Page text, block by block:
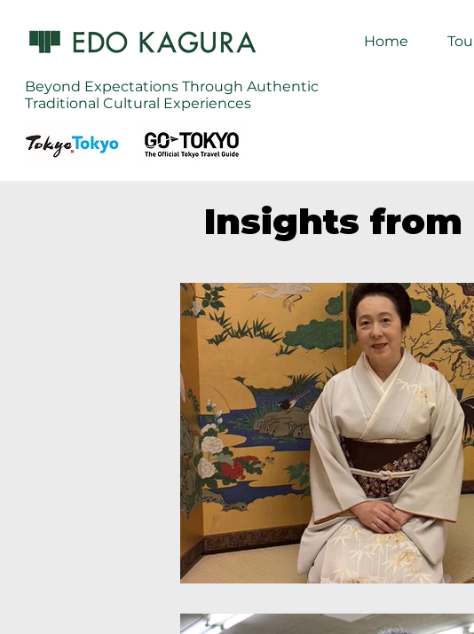
Beyond Expectations Through Authentic
Traditional Cultural Experiences
Home
Insights from